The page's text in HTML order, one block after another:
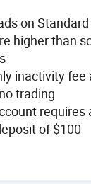
on
higher than
inactivity fee
trading
requires
of $100